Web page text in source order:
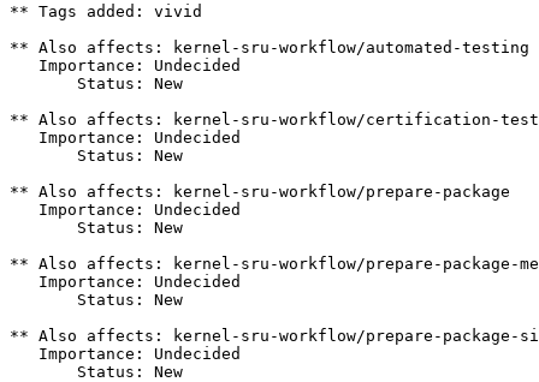
** Tags added: vivid
** Also affects: kernel-sru-workflow/automated-testing
   Importance: Undecided
       Status: New
** Also affects: kernel-sru-workflow/certification-
   Importance: Undecided
       Status: New
** Also affects: kernel-sru-workflow/prepare-package
   Importance: Undecided
       Status: New
** Also affects: kernel-sru-workflow/prepare-package-
   Importance: Undecided
       Status: New
** Also affects: kernel-sru-workflow/prepare-package-
   Importance: Undecided
       Status: New